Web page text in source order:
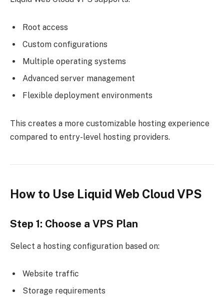
Root access
Custom configurations
Multiple operating systems
Advanced server management
Flexible deployment environments
This creates a more customizable hosting experience
compared to entry-level hosting providers.
How to Use Liquid Web Cloud VPS
Step 1: Choose a VPS Plan
Select a hosting configuration based on:
Website traffic
Storage requirements